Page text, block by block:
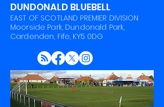
DUNDONALD BLUEBELL
EAST OF SCOTLAND PREMIER DIVISION
Moorside Park, Dundonald Park,
Cardenden, Fife, KY5 0DG